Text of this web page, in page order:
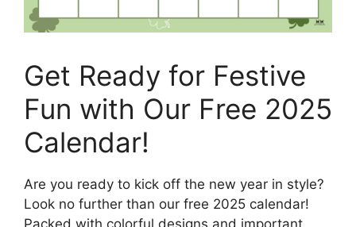
Get Ready for Festive
Fun with Our Free 2025
Calendar!
Are you ready to kick off the new year in style?
Look no further than our free 2025 calendar!
Packed with colorful designs and important